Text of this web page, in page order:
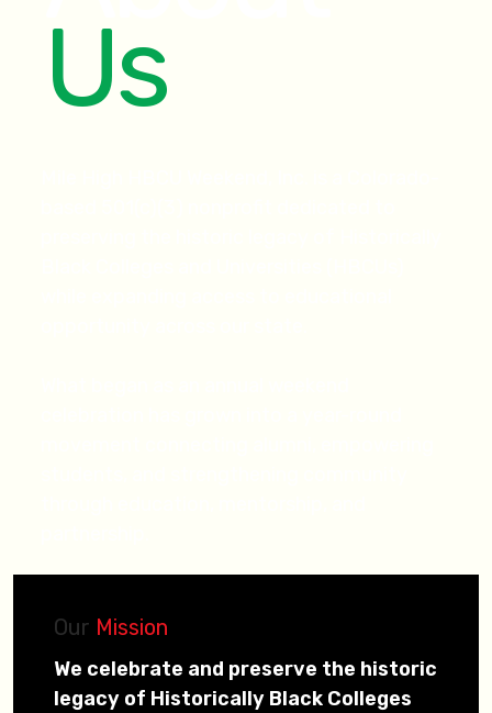
Us
Our Mission
We celebrate and preserve the historic
legacy of Historically Black Colleges